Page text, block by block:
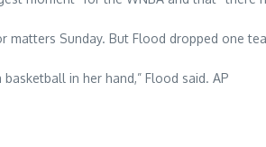
matters Sunday. But Flood dropped one
in her hand,” Flood said. AP